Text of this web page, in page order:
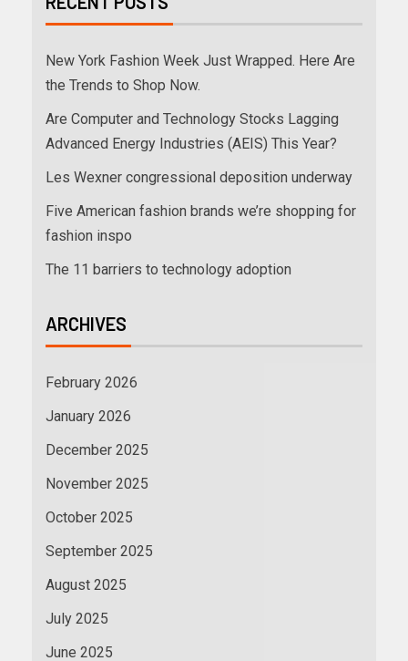
New York Fashion Week Just Wrapped. Here Are
the Trends to Shop Now.
Are Computer and Technology Stocks Lagging
Advanced Energy Industries (AEIS) This Year?
Les Wexner congressional deposition underway
Five American fashion brands we’re shopping for
fashion inspo
The 11 barriers to technology adoption
ARCHIVES
February 2026
January 2026
December 2025
November 2025
October 2025
September 2025
August 2025
July 2025
June 2025